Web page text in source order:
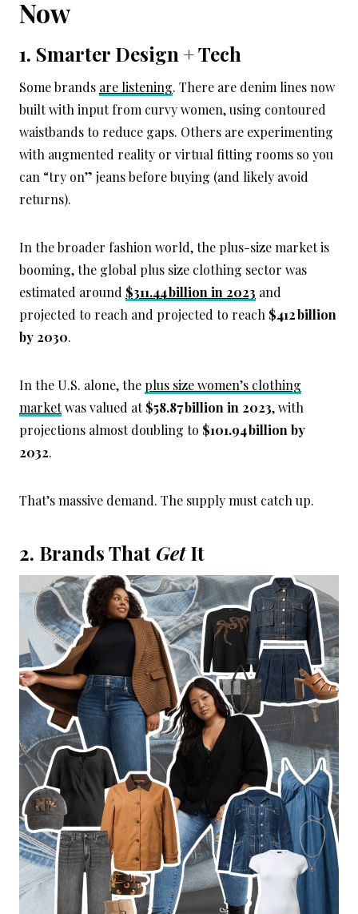
Now
1. Smarter Design + Tech
Some brands are listening. There are denim lines now
built with input from curvy women, using contoured
waistbands to reduce gaps. Others are experimenting
with augmented reality or virtual fitting rooms so you
can “try on” jeans before buying (and likely avoid
returns).
In the broader fashion world, the plus-size market is
booming, the global plus size clothing sector was
estimated around $311.44 billion in 2023 and
projected to reach and projected to reach $412 billion
by 2030.
In the U.S. alone, the plus size women’s clothing
marketwas valued at$58.87 billion in 2023, with
projections almost doubling to $101.94 billion by
2032.
That’s massive demand. The supply must catch up.
2. Brands That GetIt